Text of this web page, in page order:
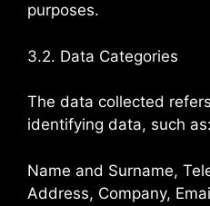
purposes.
3.2. Data Categories
The data collected
identifying data, such as:
Name and Surname,
Address, Company,